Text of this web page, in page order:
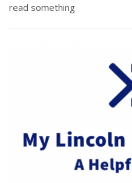
read something